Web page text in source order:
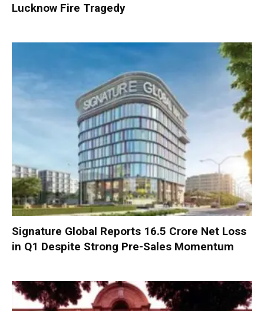
Lucknow Fire Tragedy
Signature Global Reports ₹16.5 Crore Net Loss
in Q1 Despite Strong Pre-Sales Momentum